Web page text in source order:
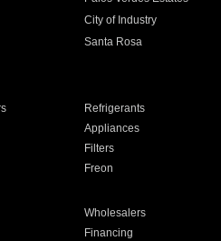
City of Industry
Santa Rosa
Refrigerants
Appliances
Filters
Freon
Wholesalers
Financing